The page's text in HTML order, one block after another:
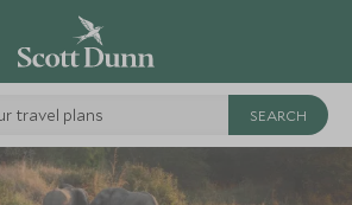
travel plans